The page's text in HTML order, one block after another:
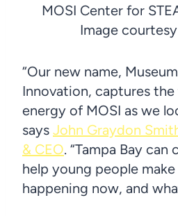
MOSI Center for
Image
“Our new name,
Innovation, captures
energy of MOSI as we
says John Graydon
& CEO. “Tampa Bay
help young people make
happening now, and